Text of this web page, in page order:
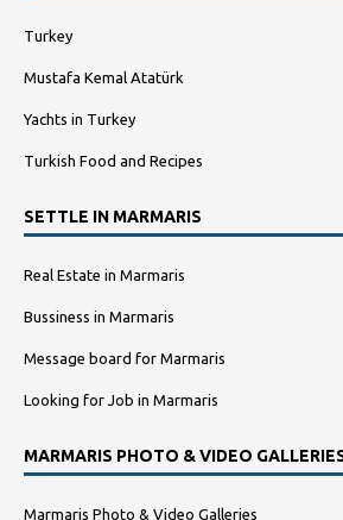
Turkey
Mustafa Kemal Atatürk
Yachts in Turkey
Turkish Food and Recipes
SETTLE IN MARMARIS
Real Estate in Marmaris
Bussiness in Marmaris
Message board for Marmaris
Looking for Job in Marmaris
MARMARIS PHOTO & VIDEO
Marmaris Photo & Video Galleries